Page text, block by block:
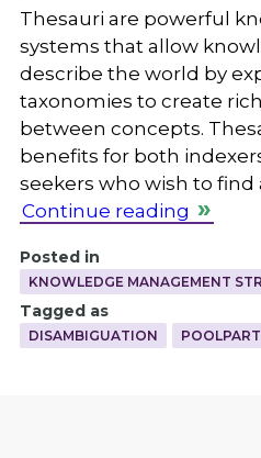
Thesauri are powerful
systems that allow
describe the world by
taxonomies to create
between concepts.
benefits for both
seekers who wish to find
Continue reading
Posted in
KNOWLEDGE MANAGEMENT
Tagged as
DISAMBIGUATION